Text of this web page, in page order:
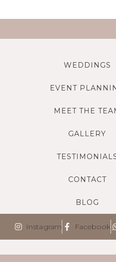
WEDDINGS
EVENT
MEET THE
GALLERY
CONTACT
BLOG
Instagram Facebook